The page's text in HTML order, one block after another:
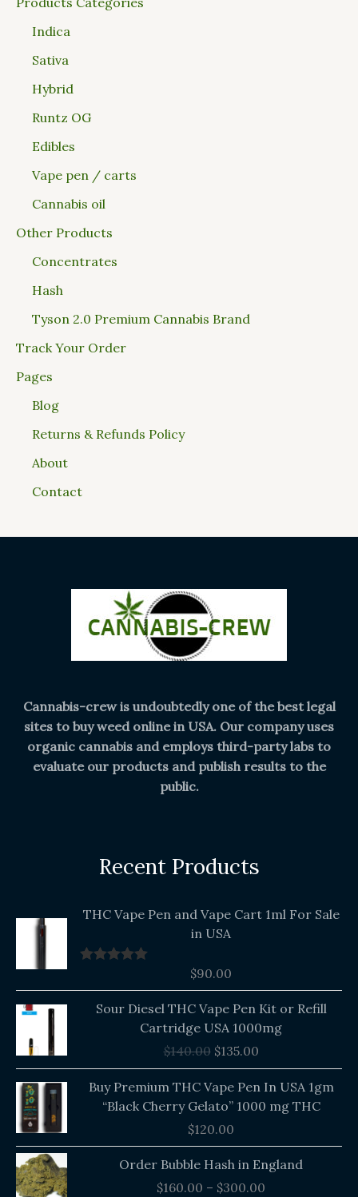
Indica
Sativa
Hybrid
Runtz OG
Edibles
Vape pen / carts
Cannabis oil
Other Products
Concentrates
Hash
Tyson 2.0 Premium Cannabis Brand
Track Your Order
Pages
Blog
Returns & Refunds Policy
About
Contact
Cannabis-crew is undoubtedly one of the best legal
sites to buy weed online in USA. Our company uses
organic cannabis and employs third-party labs to
evaluate our products and publish results to the
public.
Recent Products
THC Vape Pen and Vape Cart 1ml For Sale
in USA
$90.00
Sour Diesel THC Vape Pen Kit or Refill
Cartridge USA 1000mg
$140.00
price
$140.00.
$135.00$135.00.
Buy Premium THC Vape Pen In USA 1gm
“Black Cherry Gelato” 1000 mg THC
$120.00
Order Bubble Hash in England
$160.00 – $300.00
Price
range: